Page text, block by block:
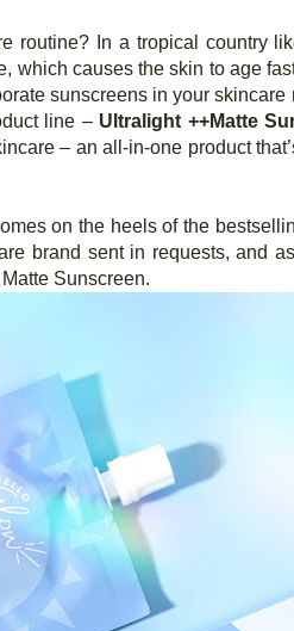
routine? In a tropical country
which causes the skin to age
sunscreens in your skincare
line – Ultralight ++Matte
– an all-in-one product
on the heels of the
brand sent in requests, and
Sunscreen.